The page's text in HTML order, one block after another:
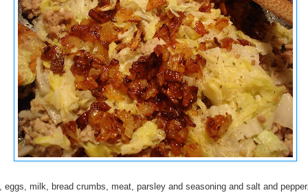
eggs, milk, bread crumbs, meat, parsley and seasoning and salt and pepper.